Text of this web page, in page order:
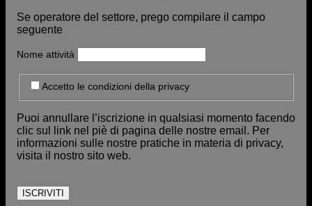
Se operatore del settore, prego compilare il campo
seguente
Nome attività
Accetto le condizioni della privacy
Puoi annullare l’iscrizione in qualsiasi momento facendo
clic sul link nel piè di pagina delle nostre email. Per
informazioni sulle nostre pratiche in materia di privacy,
visita il nostro sito web.